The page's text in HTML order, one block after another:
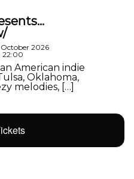
2026
22:00
American indie
Oklahoma,
melodies, […]